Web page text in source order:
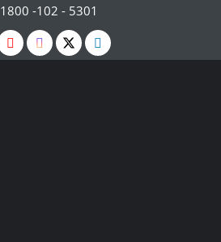
1800 -102 - 5301